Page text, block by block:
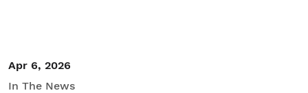
Apr 6, 2026
In The News